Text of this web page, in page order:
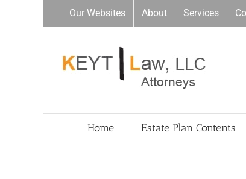
Our Websites About Services
Home Estate Plan Contents